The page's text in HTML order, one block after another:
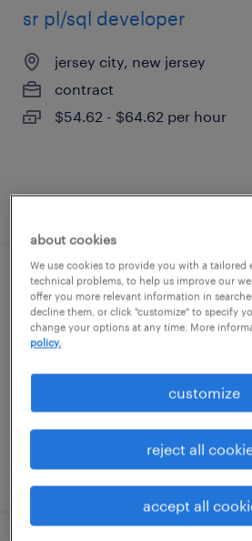
sr pl/sql developer
jersey city, new jersey
contract
$54.62 - $64.62 per hour
posted august 6, 2026
account manager
new york, new york (remote)
$67,735 - $96,400 per year
posted august 6, 2026
about cookies
We use cookies to provide you with a tailored
technical problems, to help us improve our
offer you more relevant information in
decline them, or click "customize" to specify
change your options at any time. More
policy.
customize
reject all
accept all